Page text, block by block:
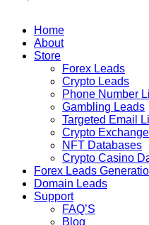
Home
About
Store
Forex Leads
Crypto Leads
Phone Number
Gambling Leads
Targeted Email
Crypto
NFT Databases
Crypto Casino
Forex Leads
Domain Leads
Support
FAQ’S
Blog